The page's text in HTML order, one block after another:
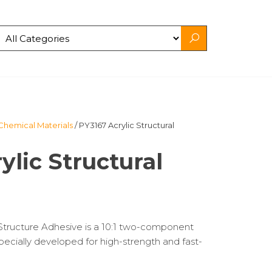
Materials/ PY3167 Acrylic Structural
Structural
Adhesive is a 10:1 two-component
developed for high-strength and fast-